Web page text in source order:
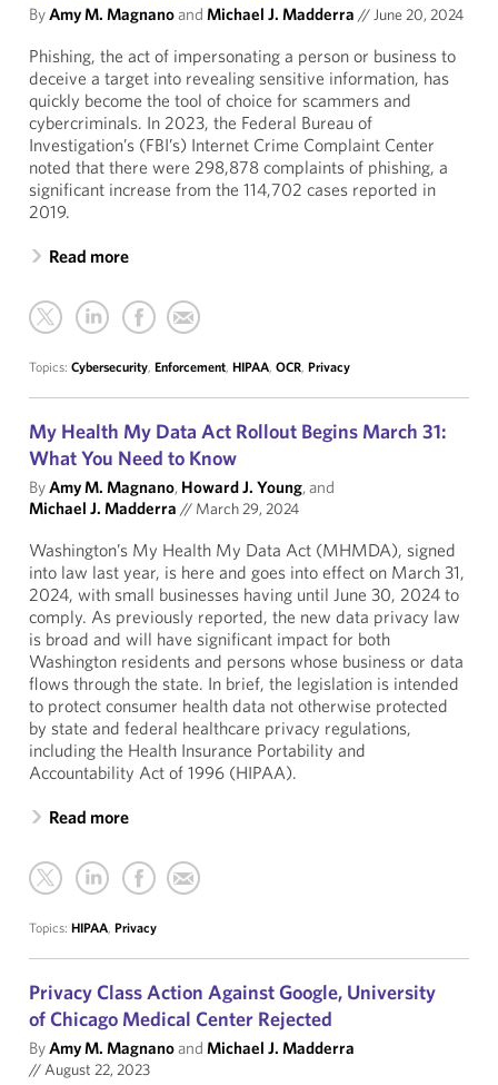
ByAmy M. Magnanoand Michael J. Madderra //June 20, 2024
Phishing, the act of impersonating a person or business to
deceive a target into revealing sensitive information, has
quickly become the tool of choice for scammers and
cybercriminals. In 2023, the Federal Bureau of
Investigation’s (FBI’s) Internet Crime Complaint Center
noted that there were 298,878 complaints of phishing, a
significant increase from the 114,702 cases reported in
2019.
Read more
Topics: Cybersecurity, Enforcement, HIPAA, OCR, Privacy
My Health My Data Act Rollout Begins March 31:
What You Need to Know
ByAmy M. Magnano, Howard J. Young, and
Michael J. Madderra // March 29, 2024
Washington’s My Health My Data Act (MHMDA), signed
into law last year, is here and goes into effect on March 31,
2024, with small businesses having until June 30, 2024 to
comply. As previously reported, the new data privacy law
is broad and will have significant impact for both
Washington residents and persons whose business or data
flows through the state. In brief, the legislation is intended
to protect consumer health data not otherwise protected
by state and federal healthcare privacy regulations,
including the Health Insurance Portability and
Accountability Act of 1996 (HIPAA).
Read more
Topics: HIPAA, Privacy
Privacy Class Action Against Google, University
of Chicago Medical Center Rejected
ByAmy M. Magnanoand Michael J. Madderra
//August 22, 2023